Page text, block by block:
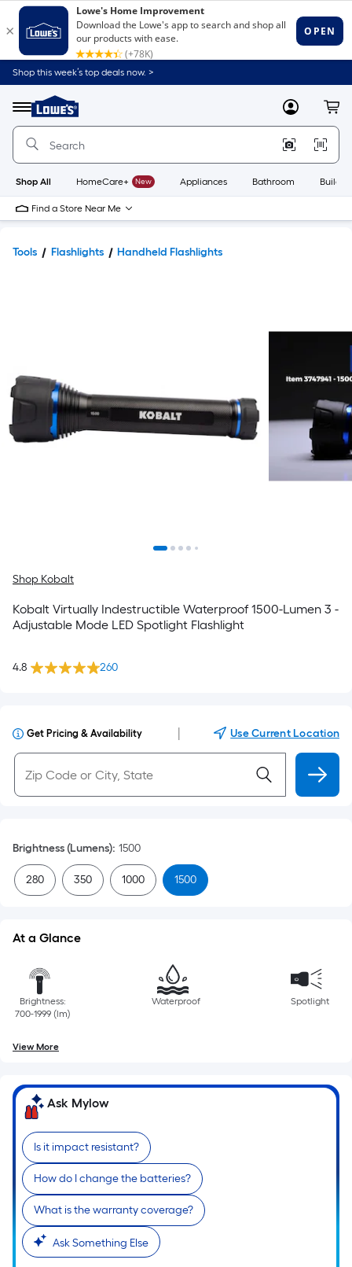
Shop this week’s top deals now. >
Menu
Link
to
Home
Home
Page
MyLowes
Shop All HomeCare+ New Appliances Bathroom
Find a Store Near Me
Tools Flashlights Handheld Flashlights
Shop Kobalt
Kobalt Virtually Indestructible Waterproof 1500-Lumen 3 -
Adjustable Mode LED Spotlight Flashlight
4.8 260
Get Pricing & Availability Use Current Location
Brightness (Lumens): 1500
280 350 1000 1500
At a Glance
Brightness:
700-1999 (lm)
Waterproof Spotlight
View More
Ask Mylow
Is it impact resistant?
How do I change the batteries?
What is the warranty coverage?
Ask Something Else